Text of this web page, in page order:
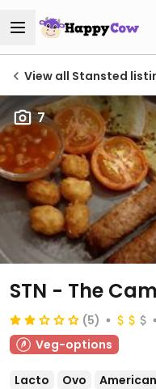
View all Stansted
7
STN - The
(5)
Veg-options
Lacto Ovo American